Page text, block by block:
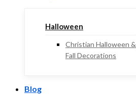
Halloween
Christian Halloween &
Fall Decorations
Blog